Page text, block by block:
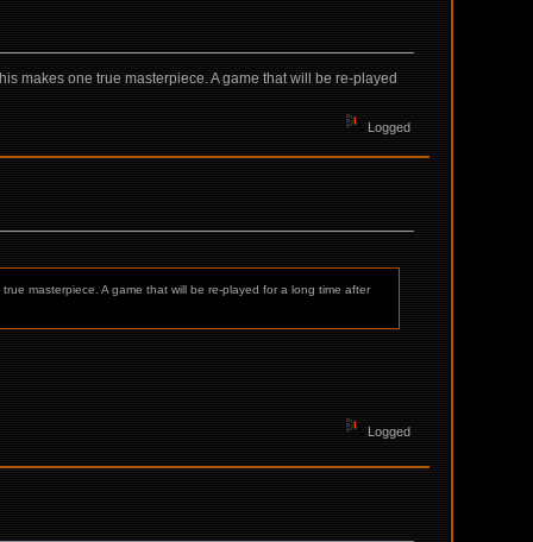
makes one true masterpiece. A game that will be re-played
Logged
masterpiece. A game that will be re-played for a long time after
Logged